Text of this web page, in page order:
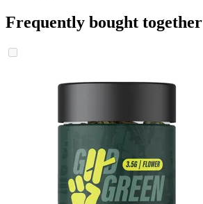
Frequently bought together